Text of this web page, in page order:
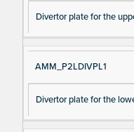
Divertor plate for the
AMM_P2LDIVPL1
Divertor plate for the